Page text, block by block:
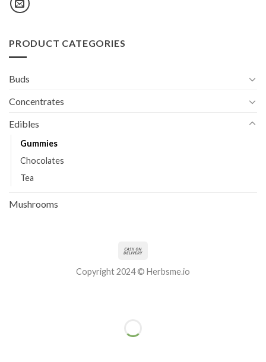
PRODUCT CATEGORIES
Buds
Concentrates
Edibles
Gummies
Chocolates
Tea
Mushrooms
Copyright 2024 © Herbsme.io